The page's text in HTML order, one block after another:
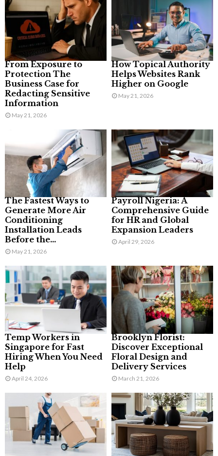
From Exposure to
Protection The
Business Case for
Redacting Sensitive
Information
May 21, 2026
How Topical Authority
Helps Websites Rank
Higher on Google
May 21, 2026
The Fastest Ways to
Generate More Air
Conditioning
Installation Leads
Before the...
May 21, 2026
Payroll Nigeria: A
Comprehensive Guide
for HR and Global
Expansion Leaders
April 29, 2026
Temp Workers in
Singapore for Fast
Hiring When You Need
Help
April 24, 2026
Brooklyn Florist:
Discover Exceptional
Floral Design and
Delivery Services
March 21, 2026